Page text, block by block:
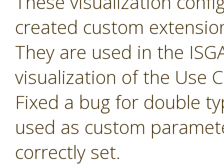
created custom
They are used in the
visualization of the Use
Fixed a bug for double
used as custom
correctly set.